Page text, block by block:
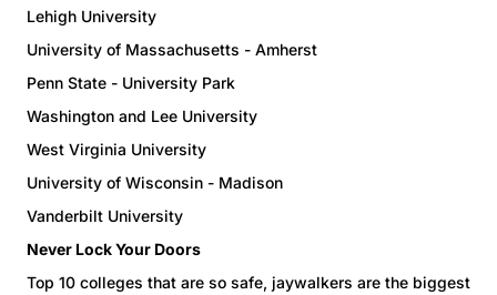
Lehigh University
University of Massachusetts - Amherst
Penn State - University Park
Washington and Lee University
West Virginia University
University of Wisconsin - Madison
Vanderbilt University
Never Lock Your Doors
Top 10 colleges that are so safe, jaywalkers are the biggest